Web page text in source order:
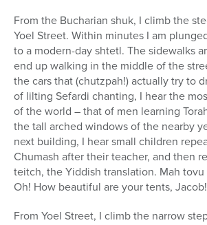
From the Bucharian shuk, I climb the
Yoel Street. Within minutes I am
to a modern-day shtetl. The sidewalks
end up walking in the middle of the
the cars that (chutzpah!) actually try to
of lilting Sefardi chanting, I hear the
of the world – that of men learning
the tall arched windows of the nearby
next building, I hear small children
Chumash after their teacher, and then
teitch, the Yiddish translation. Mah tovu
Oh! How beautiful are your tents, Jacob!
From Yoel Street, I climb the narrow